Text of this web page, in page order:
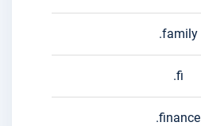
.family
.fi
.finance